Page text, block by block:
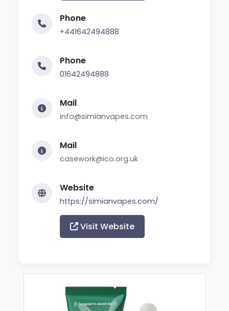
Phone
+441642494888
Phone
01642494888
Mail
info@simianvapes.com
Mail
casework@ico.org.uk
Website
https://simianvapes.com/
Visit Website